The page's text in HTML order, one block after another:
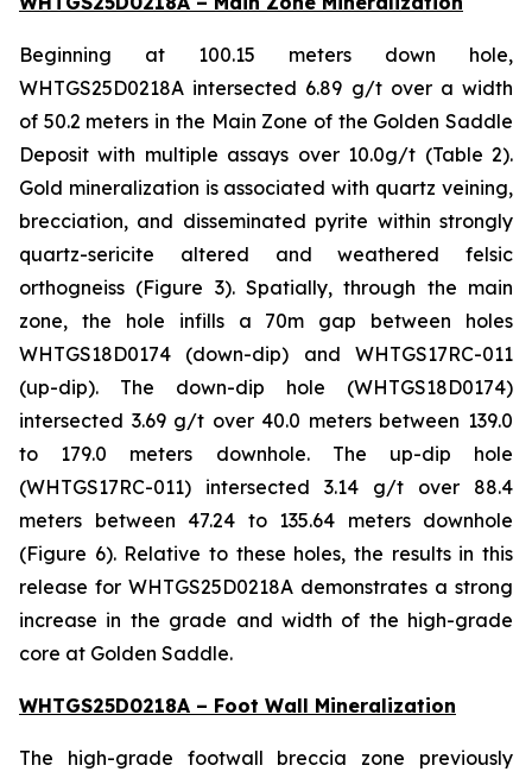
Beginning at 100.15 meters down hole,
WHTGS25D0218A intersected 6.89 g/t over a width
of 50.2 meters in the Main Zone of the Golden Saddle
Deposit with multiple assays over 10.0g/t (Table 2).
Gold mineralization is associated with quartz veining,
brecciation, and disseminated pyrite within strongly
quartz-sericite altered and weathered felsic
orthogneiss (Figure 3). Spatially, through the main
zone, the hole infills a 70m gap between holes
WHTGS18D0174 (down-dip) and WHTGS17RC-011
(up-dip). The down-dip hole (WHTGS18D0174)
intersected 3.69 g/t over 40.0 meters between 139.0
to 179.0 meters downhole. The up-dip hole
(WHTGS17RC-011) intersected 3.14 g/t over 88.4
meters between 47.24 to 135.64 meters downhole
(Figure 6). Relative to these holes, the results in this
release for WHTGS25D0218A demonstrates a strong
increase in the grade and width of the high-grade
core at Golden Saddle.
WHTGS25D0218A – Foot Wall Mineralization
The high-grade footwall breccia zone previously